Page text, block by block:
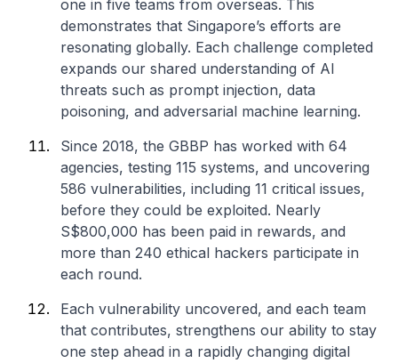
one in five teams from overseas. This
demonstrates that Singapore’s efforts are
resonating globally. Each challenge completed
expands our shared understanding of AI
threats such as prompt injection, data
poisoning, and adversarial machine learning.
Since 2018, the GBBP has worked with 64
agencies, testing 115 systems, and uncovering
586 vulnerabilities, including 11 critical issues,
before they could be exploited. Nearly
S$800,000 has been paid in rewards, and
more than 240 ethical hackers participate in
each round.
Each vulnerability uncovered, and each team
that contributes, strengthens our ability to stay
one step ahead in a rapidly changing digital